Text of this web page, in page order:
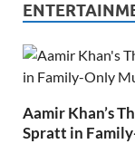
Aamir Khan’s
Spratt in